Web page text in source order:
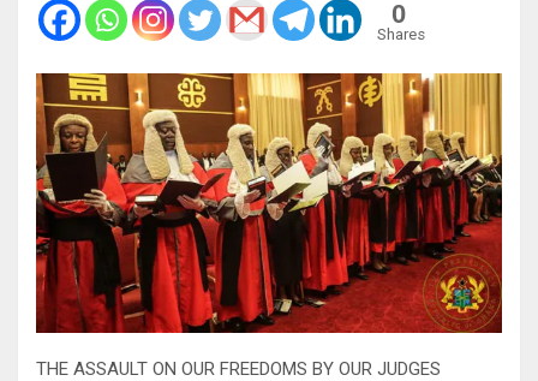
0
Shares
THE ASSAULT ON OUR FREEDOMS BY OUR JUDGES